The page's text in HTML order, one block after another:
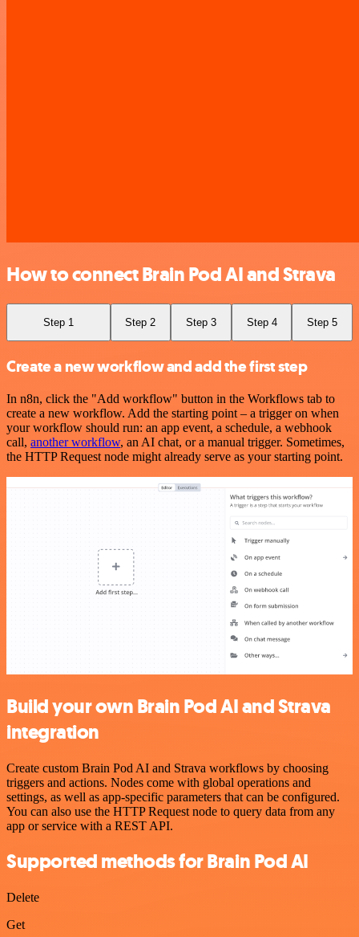
How to connect Brain Pod AI and Strava
Step 1 Step 2 Step 3 Step 4 Step 5
Create a new workflow and add the first step
In n8n, click the "Add workflow" button in the Workflows tab to
create a new workflow. Add the starting point – a trigger on when
your workflow should run: an app event, a schedule, a webhook
call, another workflow, an AI chat, or a manual trigger. Sometimes,
the HTTP Request node might already serve as your starting point.
Build your own Brain Pod AI and Strava
integration
Create custom Brain Pod AI and Strava workflows by choosing
triggers and actions. Nodes come with global operations and
settings, as well as app-specific parameters that can be configured.
You can also use the HTTP Request node to query data from any
app or service with a REST API.
Supported methods for Brain Pod AI
Delete
Get